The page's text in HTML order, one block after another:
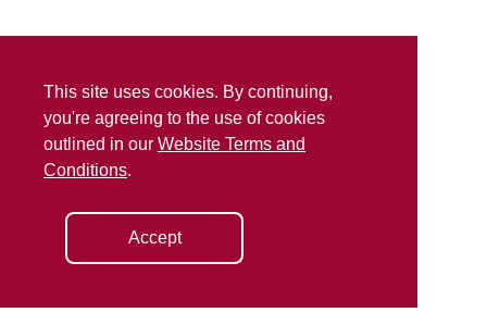
This site uses cookies. By continuing,
you're agreeing to the use of cookies
outlined in our Website Terms and
Conditions.
Accept